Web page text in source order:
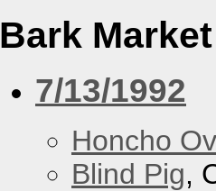
Bark Market
7/13/1992
Honcho
Blind Pig,